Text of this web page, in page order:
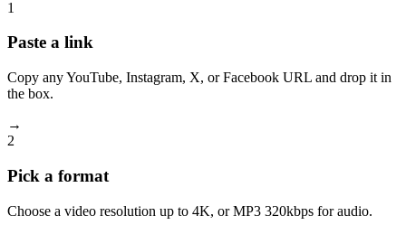
1
Paste a link
Copy any YouTube, Instagram, X, or Facebook URL and drop it in
the box.
→
2
Pick a format
Choose a video resolution up to 4K, or MP3 320kbps for audio.